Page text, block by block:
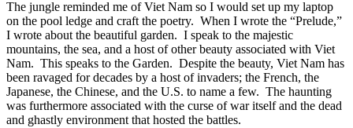
The jungle reminded me of Viet Nam so I would set up my laptop
on the pool ledge and craft the poetry. When I wrote the “Prelude,”
I wrote about the beautiful garden. I speak to the majestic
mountains, the sea, and a host of other beauty associated with Viet
Nam. This speaks to the Garden. Despite the beauty, Viet Nam has
been ravaged for decades by a host of invaders; the French, the
Japanese, the Chinese, and the U.S. to name a few. The haunting
was furthermore associated with the curse of war itself and the dead
and ghastly environment that hosted the battles.